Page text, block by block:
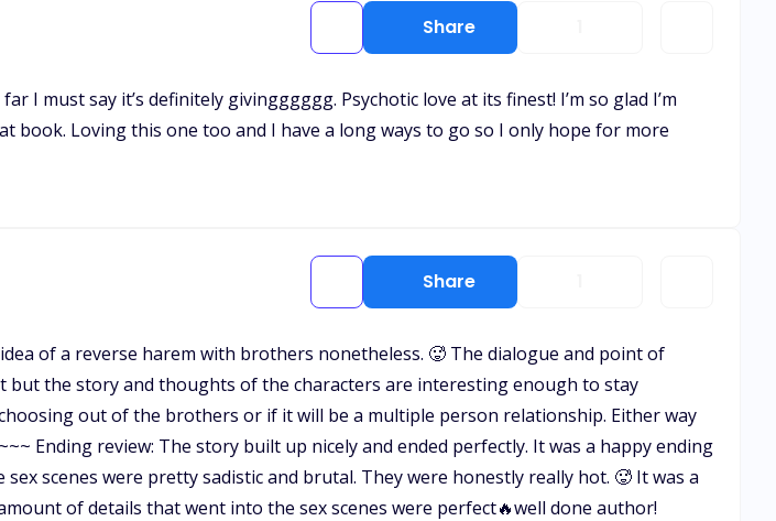
Share
must say it’s definitely givingggggg. Psychotic love at its finest! I’m so glad I’m
book. Loving this one too and I have a long ways to go so I only hope for more
Share
of a reverse harem with brothers nonetheless. 🥵 The dialogue and point of
but the story and thoughts of the characters are interesting enough to stay
out of the brothers or if it will be a multiple person relationship. Either way
Ending review: The story built up nicely and ended perfectly. It was a happy ending
scenes were pretty sadistic and brutal. They were honestly really hot. 🥵 It was a
of details that went into the sex scenes were perfect🔥well done author!